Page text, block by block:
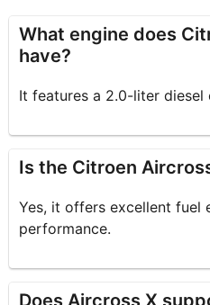
What engine does
have?
It features a 2.0-liter diesel
Is the Citroen
Yes, it offers excellent fuel
performance.